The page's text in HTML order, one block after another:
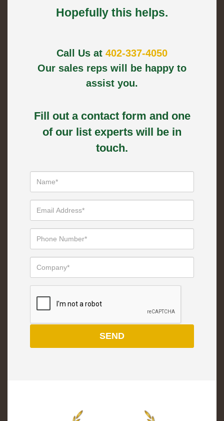
Hopefully this helps.
Call Us at 402-337-4050
Our sales reps will be happy to
assist you.
Fill out a contact form and one
of our list experts will be in
touch.